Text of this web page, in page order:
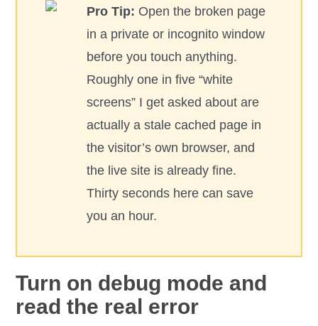
Pro Tip: Open the broken page
in a private or incognito window
before you touch anything.
Roughly one in five “white
screens” I get asked about are
actually a stale cached page in
the visitor’s own browser, and
the live site is already fine.
Thirty seconds here can save
you an hour.
Turn on debug mode and
read the real error